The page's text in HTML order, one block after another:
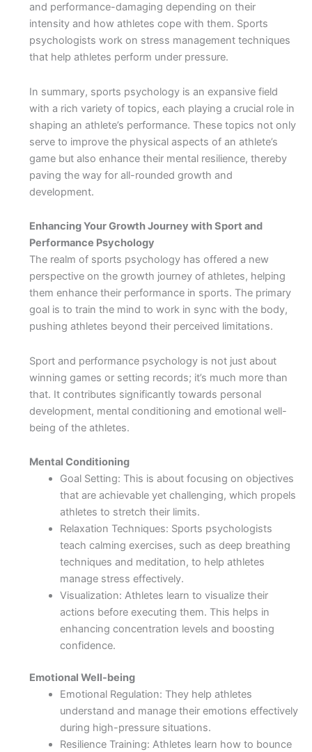
and performance-damaging depending on their
intensity and how athletes cope with them. Sports
psychologists work on stress management techniques
that help athletes perform under pressure.
In summary, sports psychology is an expansive field
with a rich variety of topics, each playing a crucial role in
shaping an athlete’s performance. These topics not only
serve to improve the physical aspects of an athlete’s
game but also enhance their mental resilience, thereby
paving the way for all-rounded growth and
development.
Enhancing Your Growth Journey with Sport and
Performance Psychology
The realm of sports psychology has offered a new
perspective on the growth journey of athletes, helping
them enhance their performance in sports. The primary
goal is to train the mind to work in sync with the body,
pushing athletes beyond their perceived limitations.
Sport and performance psychology is not just about
winning games or setting records; it’s much more than
that. It contributes significantly towards personal
development, mental conditioning and emotional well-
being of the athletes.
Mental Conditioning
Goal Setting: This is about focusing on objectives
that are achievable yet challenging, which propels
athletes to stretch their limits.
Relaxation Techniques: Sports psychologists
teach calming exercises, such as deep breathing
techniques and meditation, to help athletes
manage stress effectively.
Visualization: Athletes learn to visualize their
actions before executing them. This helps in
enhancing concentration levels and boosting
confidence.
Emotional Well-being
Emotional Regulation: They help athletes
understand and manage their emotions effectively
during high-pressure situations.
Resilience Training: Athletes learn how to bounce